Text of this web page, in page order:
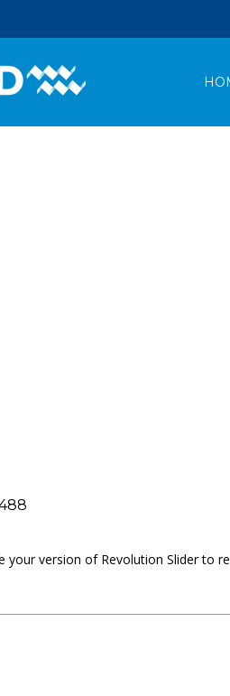
your version of Revolution Slider to